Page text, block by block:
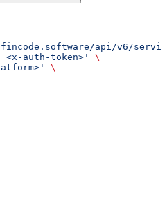
api/v6/
<x-auth-token>'
\
\